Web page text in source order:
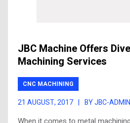
JBC Machine Offers
Machining Services
CNC MACHINING
21 AUGUST, 2017 | BY JBC-ADMIN